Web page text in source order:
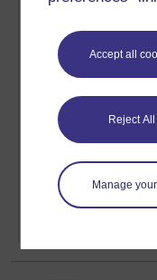
Accept all
Reject All
Manage
Anyone can
signing-up will
learning profile